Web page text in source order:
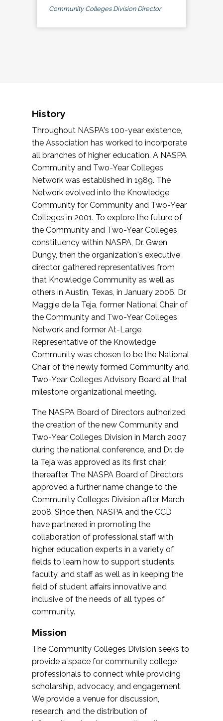
Community Colleges Division Director
History
Throughout NASPA's 100-year existence,
the Association has worked to incorporate
all branches of higher education. A NASPA
Community and Two-Year Colleges
Network was established in 1989. The
Network evolved into the Knowledge
Community for Community and Two-Year
Colleges in 2001. To explore the future of
the Community and Two-Year Colleges
constituency within NASPA, Dr. Gwen
Dungy, then the organization's executive
director, gathered representatives from
that Knowledge Community as well as
others in Austin, Texas, in January 2006. Dr.
Maggie de la Teja, former National Chair of
the Community and Two-Year Colleges
Network and former At-Large
Representative of the Knowledge
Community was chosen to be the National
Chair of the newly formed Community and
Two-Year Colleges Advisory Board at that
milestone organizational meeting.
The NASPA Board of Directors authorized
the creation of the new Community and
Two-Year Colleges Division in March 2007
during the national conference, and Dr. de
la Teja was approved as its first chair
thereafter. The NASPA Board of Directors
approved a further name change to the
Community Colleges Division after March
2008. Since then, NASPA and the CCD
have partnered in promoting the
collaboration of professional staff with
higher education experts in a variety of
fields to learn how to support students,
faculty, and staff as well as in keeping the
field of student affairs innovative and
inclusive of the needs of all types of
community.
Mission
The Community Colleges Division seeks to
provide a space for community college
professionals to connect while providing
scholarship, advocacy, and engagement.
We provide a venue for discussion,
research, and the distribution of